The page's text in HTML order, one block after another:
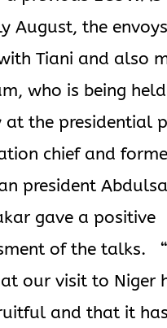
August, the
Tiani and also
who is being
at the presidential
chief and
president
gave a positive
of the talks.
our visit to Niger
and that it has